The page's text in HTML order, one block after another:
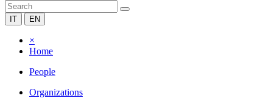
IT EN
×
Home
People
Organizations